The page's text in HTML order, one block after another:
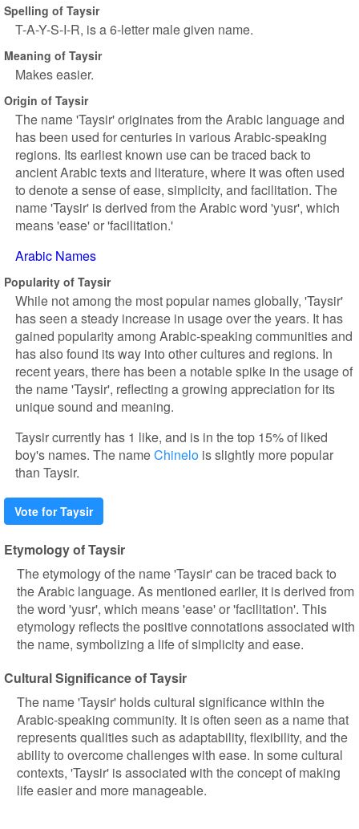
Spelling of Taysir
T-A-Y-S-I-R, is a 6-letter male given name.
Meaning of Taysir
Makes easier.
Origin of Taysir
The name 'Taysir' originates from the Arabic language and
has been used for centuries in various Arabic-speaking
regions. Its earliest known use can be traced back to
ancient Arabic texts and literature, where it was often used
to denote a sense of ease, simplicity, and facilitation. The
name 'Taysir' is derived from the Arabic word 'yusr', which
means 'ease' or 'facilitation.'
Arabic Names
Popularity of Taysir
While not among the most popular names globally, 'Taysir'
has seen a steady increase in usage over the years. It has
gained popularity among Arabic-speaking communities and
has also found its way into other cultures and regions. In
recent years, there has been a notable spike in the usage of
the name 'Taysir', reflecting a growing appreciation for its
unique sound and meaning.
Taysir currently has 1 like, and is in the top 15% of liked
boy's names. The nameChinelo is slightly more popular
than Taysir.
Vote for Taysir
Etymology of Taysir
The etymology of the name 'Taysir' can be traced back to
the Arabic language. As mentioned earlier, it is derived from
the word 'yusr', which means 'ease' or 'facilitation'. This
etymology reflects the positive connotations associated with
the name, symbolizing a life of simplicity and ease.
Cultural Significance of Taysir
The name 'Taysir' holds cultural significance within the
Arabic-speaking community. It is often seen as a name that
represents qualities such as adaptability, flexibility, and the
ability to overcome challenges with ease. In some cultural
contexts, 'Taysir' is associated with the concept of making
life easier and more manageable.